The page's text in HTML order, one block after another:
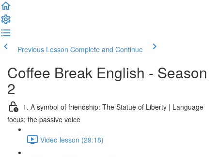
Previous Lesson Complete and Continue
Coffee Break English - Season
2
1. A symbol of friendship: The Statue of Liberty | Language
focus: the passive voice
Video lesson (29:18)